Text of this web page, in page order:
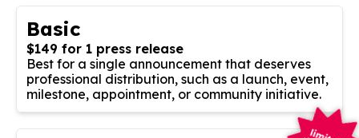
Basic
$149 for 1 press release
Best for a single announcement that deserves
professional distribution, such as a launch, event,
milestone, appointment, or community initiative.